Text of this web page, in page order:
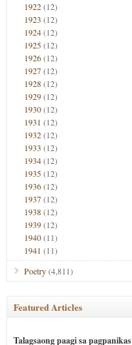
1922(12)
1923 (12)
1924(12)
1925(12)
1926(12)
1927(12)
1928(12)
1929(12)
1930(12)
1931 (12)
1932(12)
1933 (12)
1934(12)
1935(12)
1936(12)
1937(12)
1938(12)
1939(12)
1940(11)
1941 (11)
Poetry(4,811)
Featured Articles
Talagsaong paagi sa pagpanikas